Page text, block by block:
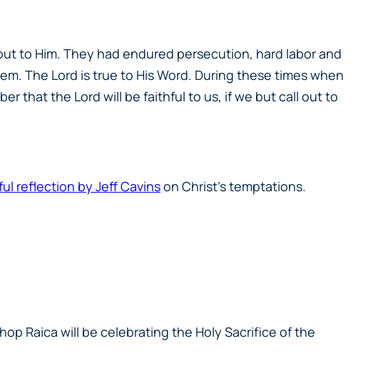
to Him. They had endured persecution, hard labor and
The Lord is true to His Word. During these times when
that the Lord will be faithful to us, if we but call out to
reflection by Jeff Cavinson Christ’s temptations.
Raica will be celebrating the Holy Sacrifice of the